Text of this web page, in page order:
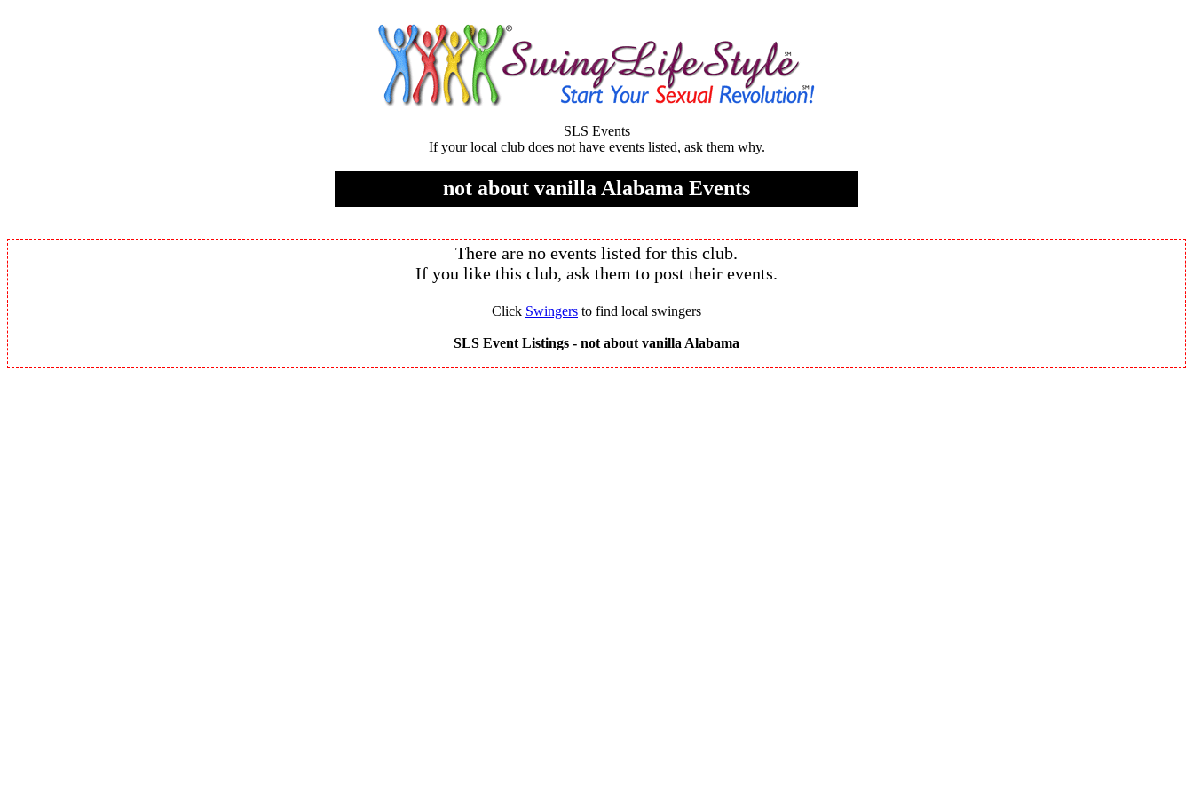
SLS Events
If your local club does not have events listed, ask them why.
not about vanilla Alabama Events
There are no events listed for this club.
If you like this club, ask them to post their events.
Click Swingers to find local swingers
SLS Event Listings - not about vanilla Alabama